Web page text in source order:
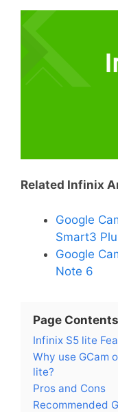
Related Infinix
Google
Smart3
Google
Note 6
Page Contents
Infinix S5 lite
Why use GCam
lite?
Pros and Cons
Recommended